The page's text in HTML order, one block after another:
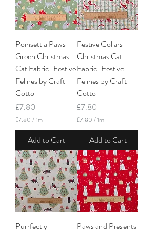
M
e
t
e
r
s
r
1
M
e
e
r
s
Poinsettia Paws
Green Christmas
Cat Fabric | Festive
Felines by Craft
Cotto
Price
£7.80
£7.80 /1m
£
8
0
p
e
r
1
M
e
e
Add to Cart
Festive Collars
Christmas Cat
Fabric | Festive
Felines by Craft
Cotto
Price
£7.80
£7.80 /1m
£
8
0
p
e
r
1
M
e
e
Add to Cart
Purrfectly
Paws and Presents